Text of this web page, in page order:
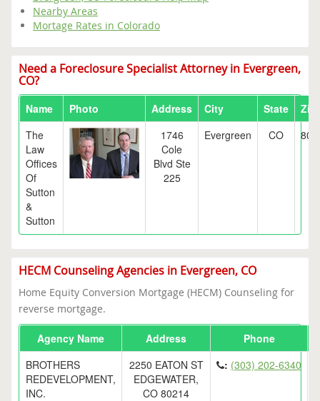
Nearby Areas
Mortage Rates in Colorado
Need a Foreclosure Specialist Attorney in Evergreen,
CO?
Name Photo Address City State
Zip
The
Law
Offices
Of
Sutton
&
Sutton
1746
Cole
Blvd Ste
225
Evergreen CO
HECM Counseling Agencies in Evergreen, CO
Home Equity Conversion Mortgage (HECM) Counseling for
reverse mortgage.
Agency Name Address Phone
BROTHERS
REDEVELOPMENT,
INC.
2250 EATON ST
EDGEWATER,
CO 80214
: (303) 202-6340